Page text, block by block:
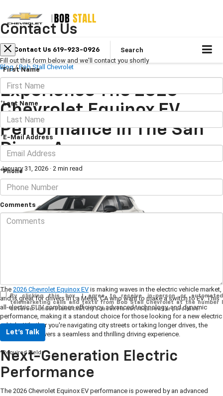
Contact Us 619-923-0926 Search
Blog / Bob Stall Chevrolet
Experience The 2026
Chevrolet Equinox EV
Performance In The San
Diego Area
January 31, 2026 · 2 min read
The 2026 Chevrolet Equinox EV is making waves in the electric vehicle market,
and is great for drivers in La Mesa, CA who want to make a switch to EV. This
all-electric SUV combines efficiency, advanced technology, and dynamic
performance, making it a standout choice for those looking for a new electric
vehicle. Whether you're navigating city streets or taking longer drives, the
Equinox EV delivers a seamless and thrilling driving experience.
Next-Generation Electric
Performance
The 2026 Chevrolet Equinox EV performance is powered by an advanced
Contact Us
Fill out this form below and we'll contact you shortly
*First Name
*Last Name
*E-Mail Address
*Phone
Comments
By clicking this box, I agree to receive in-person or automated
telemarketing calls and texts from Bob Stall Chevrolet at the number I
entered. I understand that my consent is not required for purchase.
Let's Talk
*Required Fields